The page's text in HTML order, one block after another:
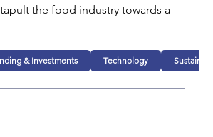
the food industry towards a
& Investments Technology